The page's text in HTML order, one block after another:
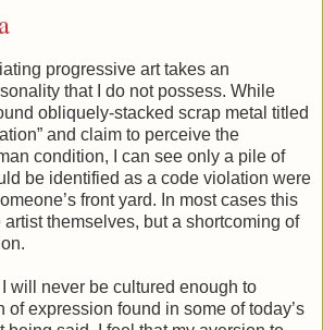
progressive art takes an
that I do not possess. While
obliquely-stacked scrap metal titled
and claim to perceive the
condition, I can see only a pile of
be identified as a code violation were
front yard. In most cases this
artist themselves, but a shortcoming of
will never be cultured enough to
of expression found in some of today’s